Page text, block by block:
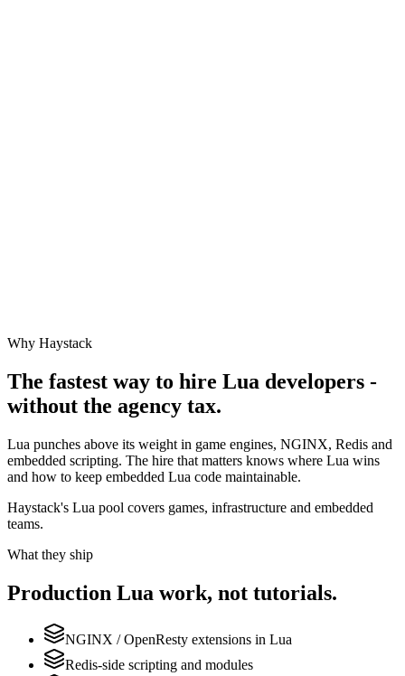
Why Haystack
The fastest way to hire Lua developers -
without the agency tax.
Lua punches above its weight in game engines, NGINX, Redis and
embedded scripting. The hire that matters knows where Lua wins
and how to keep embedded Lua code maintainable.
Haystack's Lua pool covers games, infrastructure and embedded
teams.
What they ship
Production Lua work, not tutorials.
NGINX / OpenResty extensions in Lua
Redis-side scripting and modules